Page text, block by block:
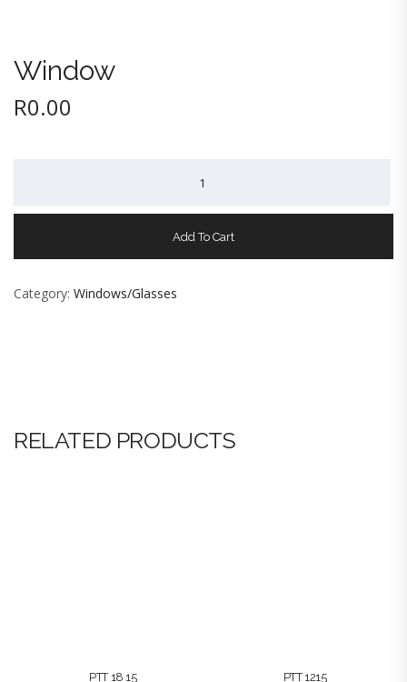
Window
R0.00
Add To Cart
Category: Windows/Glasses
RELATED PRODUCTS
PTT 18 15 PTT 1215